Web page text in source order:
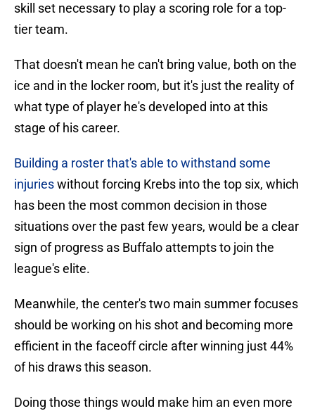
skill set necessary to play a scoring role for a top-
tier team.
That doesn't mean he can't bring value, both on the
ice and in the locker room, but it's just the reality of
what type of player he's developed into at this
stage of his career.
Building a roster that's able to withstand some
injurieswithout forcing Krebs into the top six, which
has been the most common decision in those
situations over the past few years, would be a clear
sign of progress as Buffalo attempts to join the
league's elite.
Meanwhile, the center's two main summer focuses
should be working on his shot and becoming more
efficient in the faceoff circle after winning just 44%
of his draws this season.
Doing those things would make him an even more